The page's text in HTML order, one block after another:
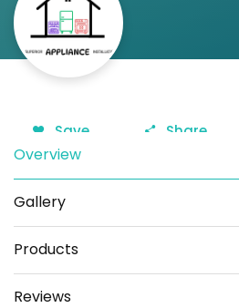
Save Share
Overview
Gallery
Products
Reviews